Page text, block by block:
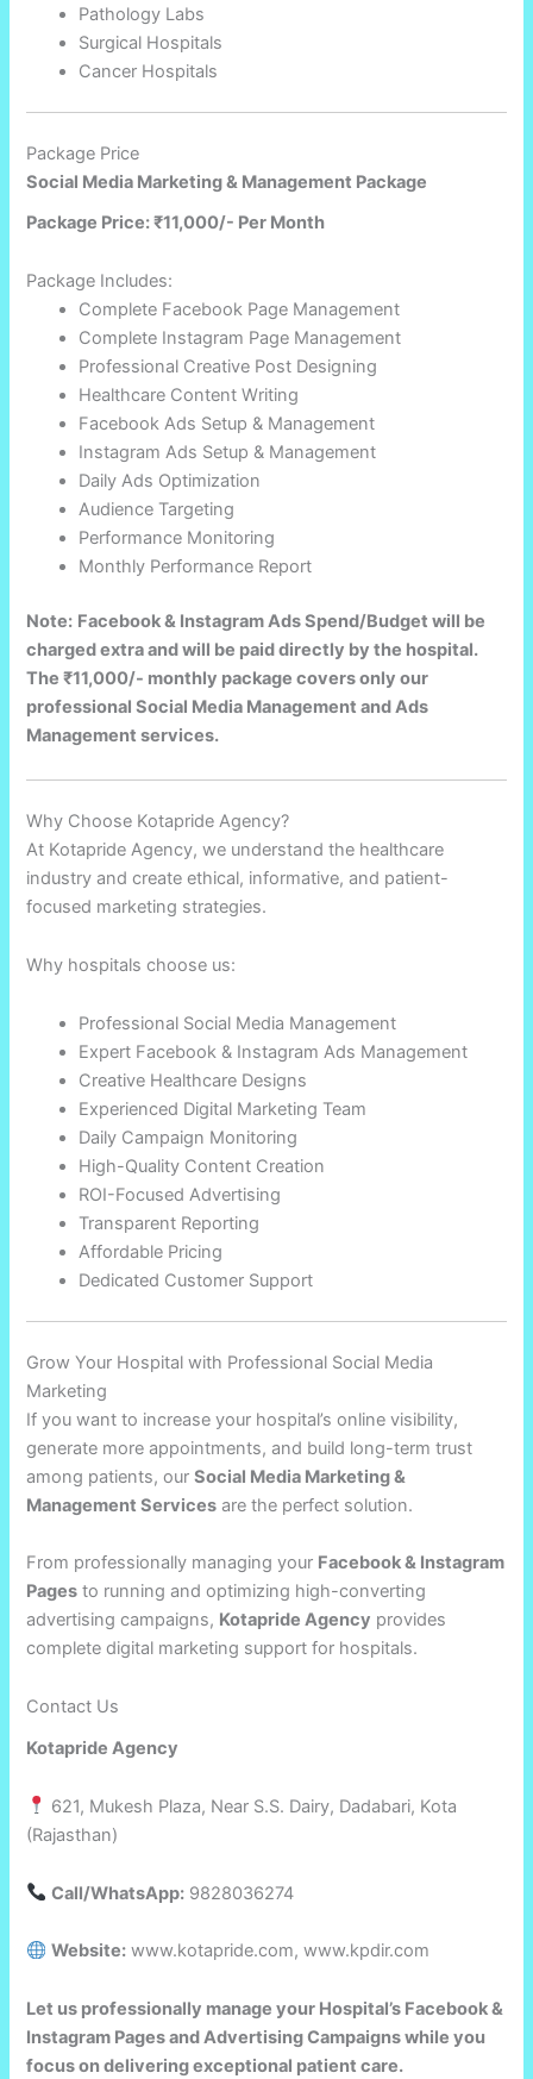
Pathology Labs
Surgical Hospitals
Cancer Hospitals
Package Price
Social Media Marketing & Management Package
Package Price: ₹11,000/- Per Month
Package Includes:
Complete Facebook Page Management
Complete Instagram Page Management
Professional Creative Post Designing
Healthcare Content Writing
Facebook Ads Setup & Management
Instagram Ads Setup & Management
Daily Ads Optimization
Audience Targeting
Performance Monitoring
Monthly Performance Report
Note: Facebook & Instagram Ads Spend/Budget will be
charged extra and will be paid directly by the hospital.
The ₹11,000/- monthly package covers only our
professional Social Media Management and Ads
Management services.
Why Choose Kotapride Agency?
At Kotapride Agency, we understand the healthcare
industry and create ethical, informative, and patient-
focused marketing strategies.
Why hospitals choose us:
Professional Social Media Management
Expert Facebook & Instagram Ads Management
Creative Healthcare Designs
Experienced Digital Marketing Team
Daily Campaign Monitoring
High-Quality Content Creation
ROI-Focused Advertising
Transparent Reporting
Affordable Pricing
Dedicated Customer Support
Grow Your Hospital with Professional Social Media
Marketing
If you want to increase your hospital’s online visibility,
generate more appointments, and build long-term trust
among patients, ourSocial Media Marketing &
Management Services are the perfect solution.
From professionally managing your Facebook & Instagram
Pages to running and optimizing high-converting
advertising campaigns, Kotapride Agency provides
complete digital marketing support for hospitals.
Contact Us
Kotapride Agency
621, Mukesh Plaza, Near S.S. Dairy, Dadabari, Kota
(Rajasthan)
Call/WhatsApp: 9828036274
Website: www.kotapride.com, www.kpdir.com
Let us professionally manage your Hospital’s Facebook &
Instagram Pages and Advertising Campaigns while you
focus on delivering exceptional patient care.